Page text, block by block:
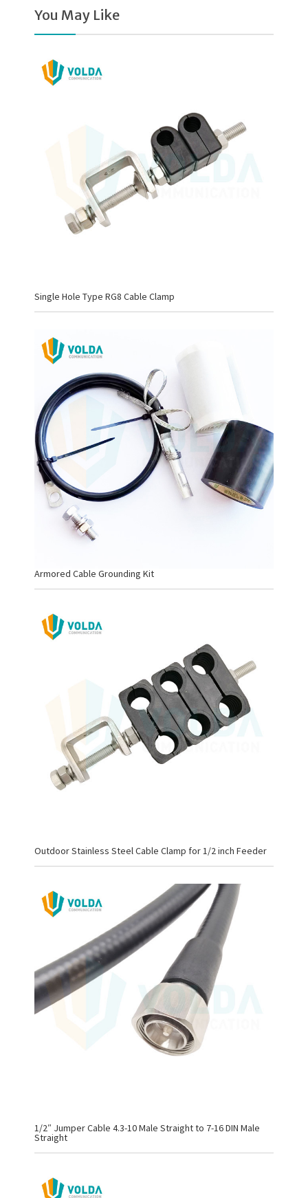
You May Like
Single Hole Type RG8 Cable Clamp
Armored Cable Grounding Kit
Outdoor Stainless Steel Cable Clamp for 1/2 inch Feeder
1/2″ Jumper Cable 4.3-10 Male Straight to 7-16 DIN Male
Straight